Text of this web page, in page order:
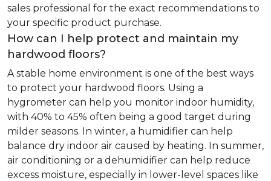
sales professional for the exact recommendations to
your specific product purchase.
How can I help protect and maintain my
hardwood floors?
A stable home environment is one of the best ways
to protect your hardwood floors. Using a
hygrometer can help you monitor indoor humidity,
with 40% to 45% often being a good target during
milder seasons. In winter, a humidifier can help
balance dry indoor air caused by heating. In summer,
air conditioning or a dehumidifier can help reduce
excess moisture, especially in lower-level spaces like